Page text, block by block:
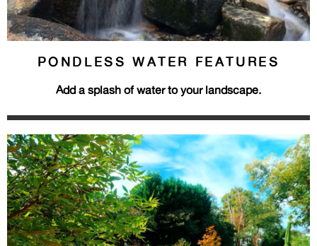
PONDLESS WATER FEATURES
Add a splash of water to your landscape.